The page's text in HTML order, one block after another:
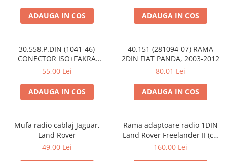
ADAUGA IN COS ADAUGA IN COS
30.558.P.DIN (1041-46)
CONECTOR ISO+FAKRA
CITROEN, 2003>
55,00 Lei
ADAUGA IN COS
40.151 (281094-07) RAMA
2DIN FIAT PANDA, 2003-2012
80,01 Lei
ADAUGA IN COS
Mufa radio cablaj Jaguar,
Land Rover
49,00 Lei
Rama adaptoare radio 1DIN
Land Rover Freelander II (cu
buzunar)
160,00 Lei